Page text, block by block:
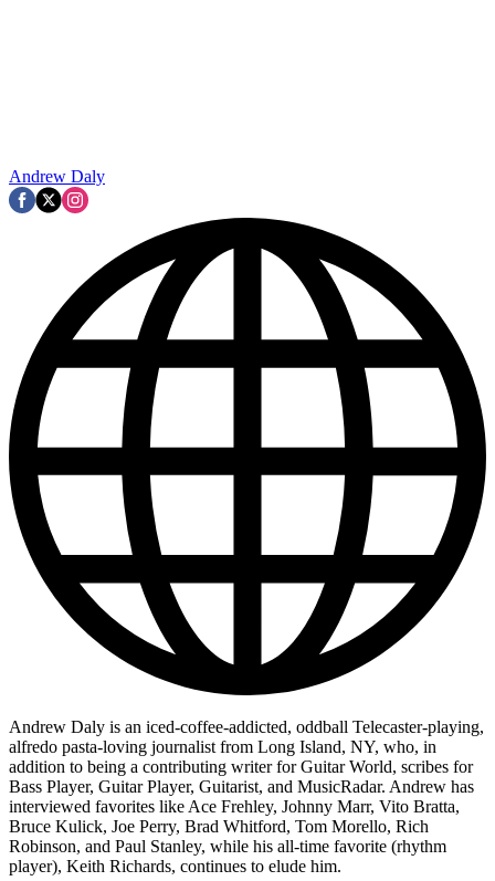
Andrew Daly
Andrew Daly is an iced-coffee-addicted, oddball Telecaster-playing,
alfredo pasta-loving journalist from Long Island, NY, who, in
addition to being a contributing writer for Guitar World, scribes for
Bass Player, Guitar Player, Guitarist, and MusicRadar. Andrew has
interviewed favorites like Ace Frehley, Johnny Marr, Vito Bratta,
Bruce Kulick, Joe Perry, Brad Whitford, Tom Morello, Rich
Robinson, and Paul Stanley, while his all-time favorite (rhythm
player), Keith Richards, continues to elude him.